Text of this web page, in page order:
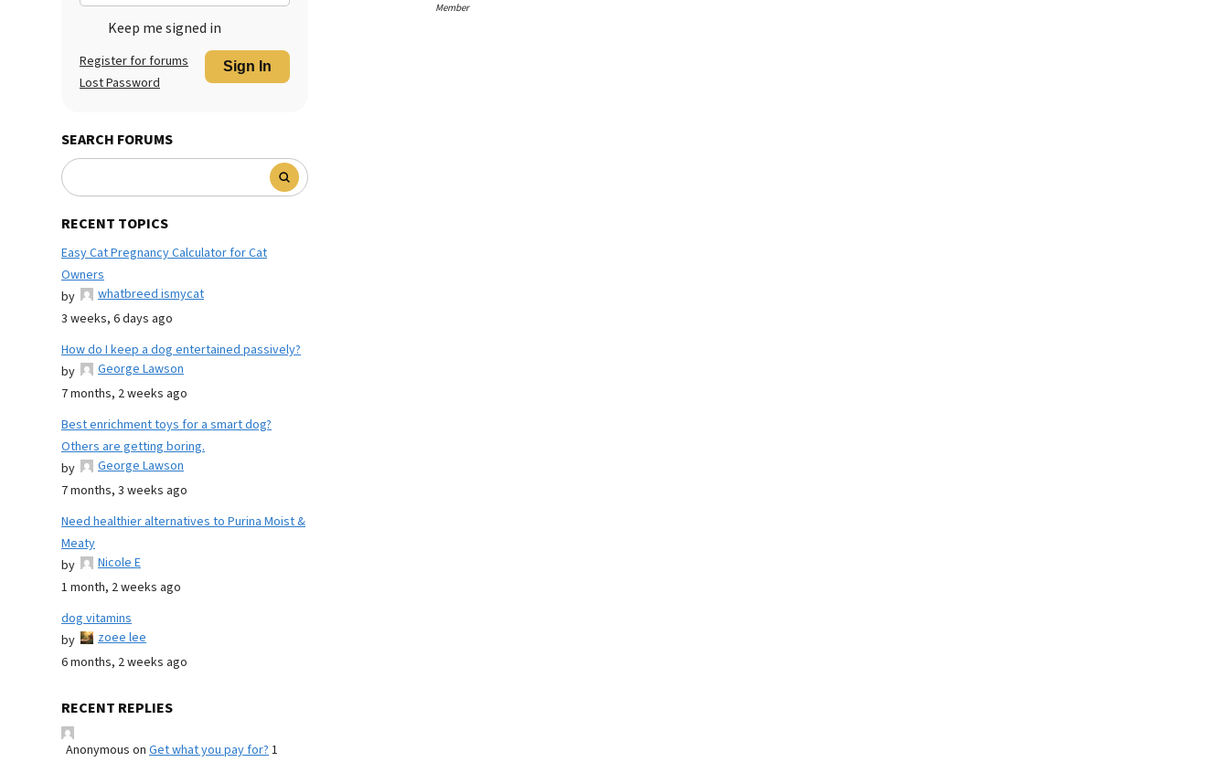
Keep me signed in
Sign In
Register for forums
Lost Password
SEARCH FORUMS
RECENT TOPICS
Easy Cat Pregnancy Calculator for Cat
Owners
by
whatbreed ismycat
3 weeks, 6 days ago
How do I keep a dog entertained passively?
by
George Lawson
7 months, 2 weeks ago
Best enrichment toys for a smart dog?
Others are getting boring.
by
George Lawson
7 months, 3 weeks ago
Need healthier alternatives to Purina Moist &
Meaty
by
Nicole E
1 month, 2 weeks ago
dog vitamins
by
zoee lee
6 months, 2 weeks ago
RECENT REPLIES
Anonymous on Get what you pay for?1
Member